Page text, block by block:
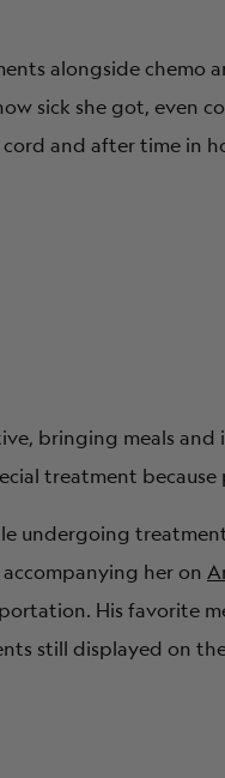
alongside
sick she got, even
and after time in
bringing meals and
treatment
undergoing
her on
His favorite
still displayed on